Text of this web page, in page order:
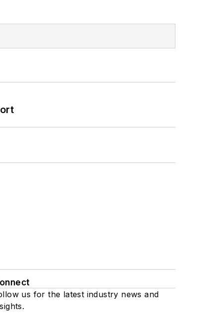
us for the latest industry news and